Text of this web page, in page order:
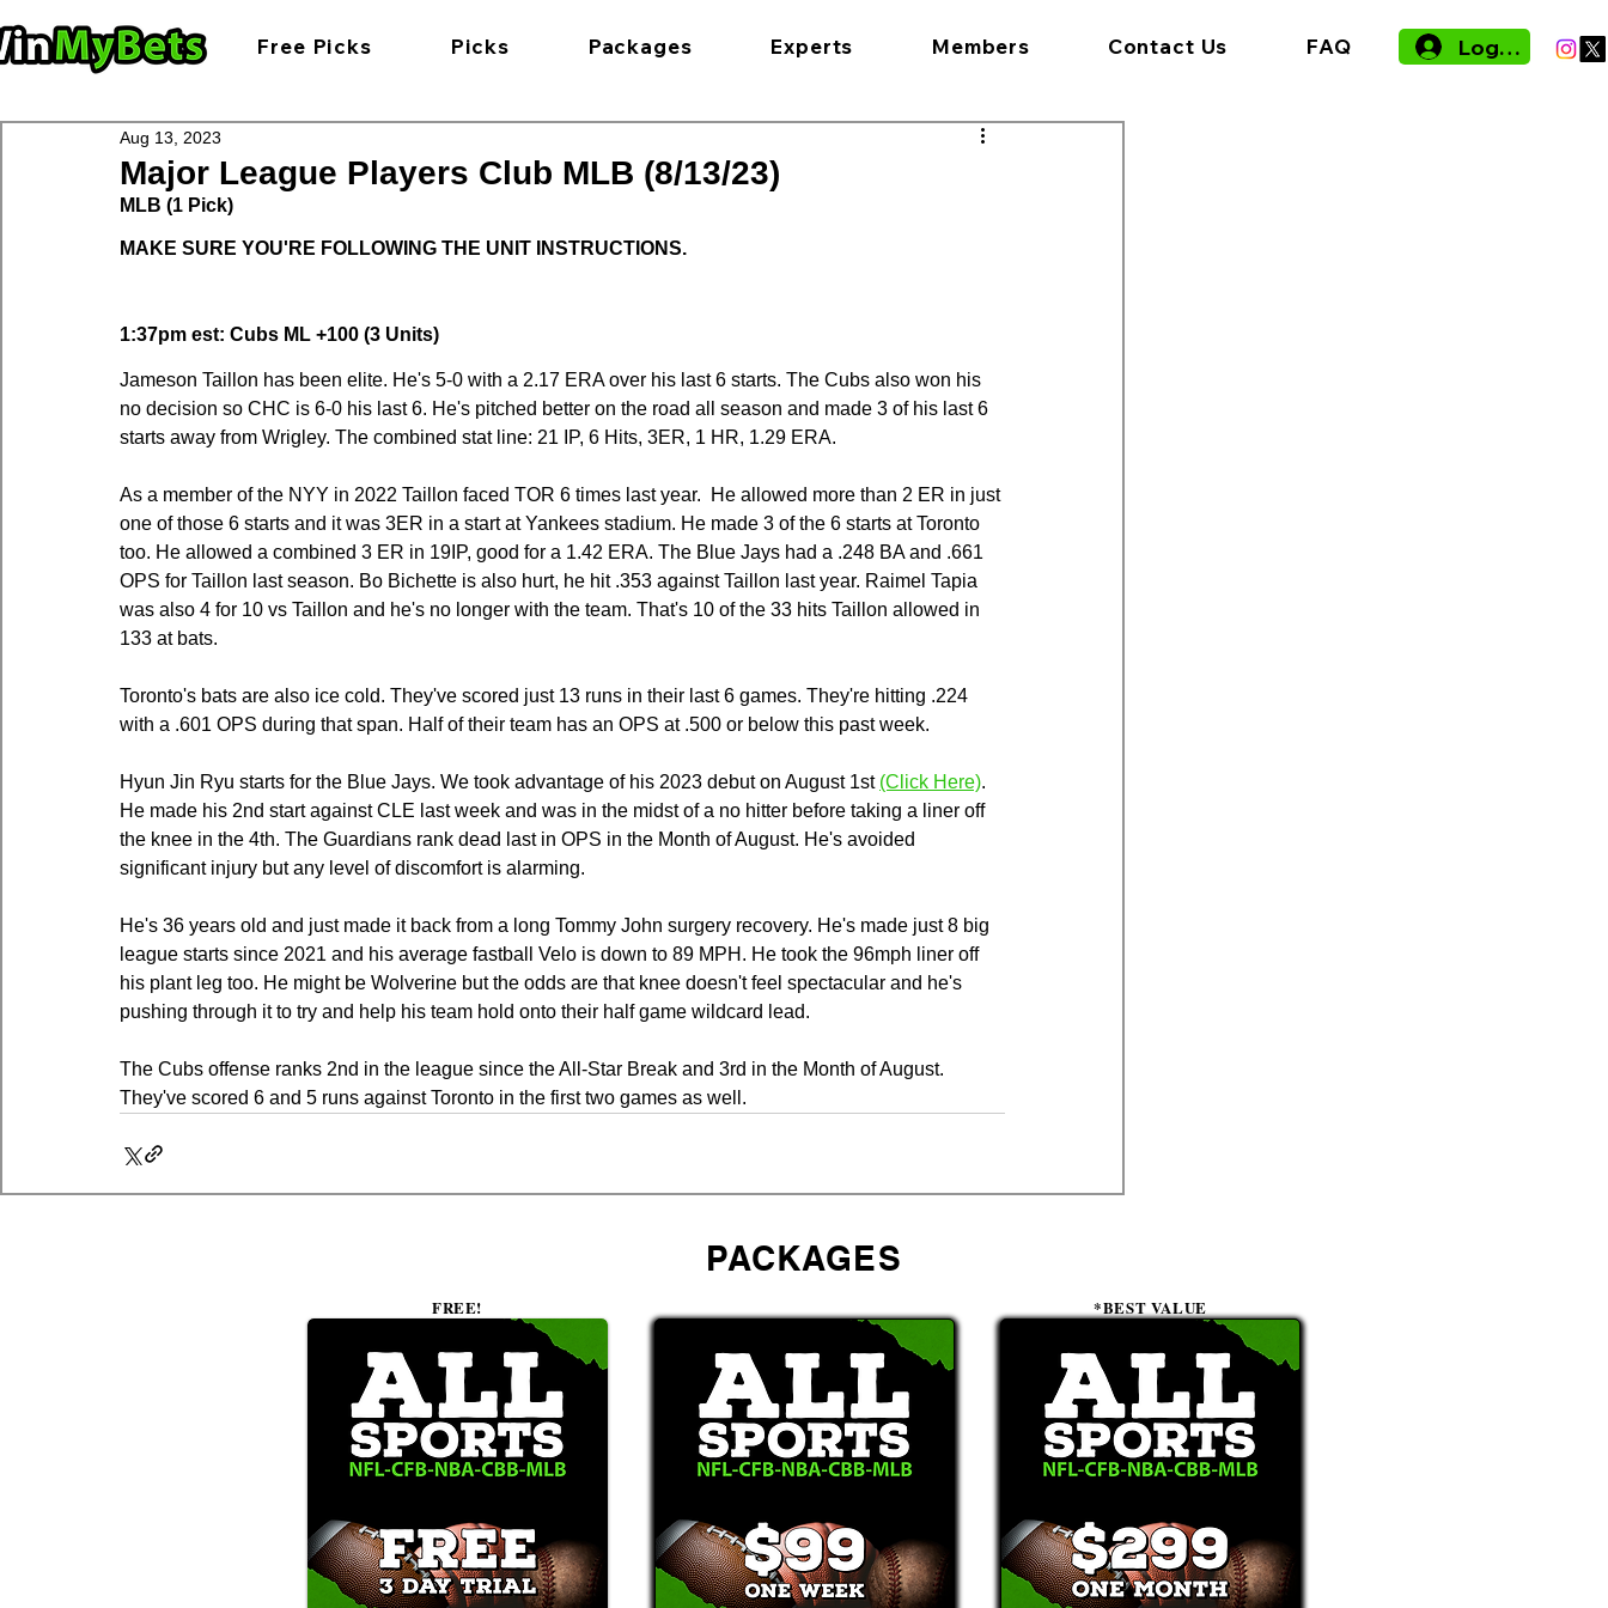
Free Picks Picks Packages Experts Members Contact Us FAQ Log In
Major League Players Club MLB (8/13/23)
Aug 13, 2023
MLB (1 Pick)
MAKE SURE YOU'RE FOLLOWING THE UNIT INSTRUCTIONS.
1:37pm est: Cubs ML +100 (3 Units)
Jameson Taillon has been elite. He's 5-0 with a 2.17 ERA over his last 6 starts. The Cubs also won his
no decision so CHC is 6-0 his last 6. He's pitched better on the road all season and made 3 of his last 6
starts away from Wrigley. The combined stat line: 21 IP, 6 Hits, 3ER, 1 HR, 1.29 ERA.
As a member of the NYY in 2022 Taillon faced TOR 6 times last year.  He allowed more than 2 ER in just
one of those 6 starts and it was 3ER in a start at Yankees stadium. He made 3 of the 6 starts at Toronto
too. He allowed a combined 3 ER in 19IP, good for a 1.42 ERA. The Blue Jays had a .248 BA and .661
OPS for Taillon last season. Bo Bichette is also hurt, he hit .353 against Taillon last year. Raimel Tapia
was also 4 for 10 vs Taillon and he's no longer with the team. That's 10 of the 33 hits Taillon allowed in
133 at bats.
Toronto's bats are also ice cold. They've scored just 13 runs in their last 6 games. They're hitting .224
with a .601 OPS during that span. Half of their team has an OPS at .500 or below this past week.
Hyun Jin Ryu starts for the Blue Jays. We took advantage of his 2023 debut on August 1st (Click Here).
He made his 2nd start against CLE last week and was in the midst of a no hitter before taking a liner off
the knee in the 4th. The Guardians rank dead last in OPS in the Month of August. He's avoided
significant injury but any level of discomfort is alarming.
He's 36 years old and just made it back from a long Tommy John surgery recovery. He's made just 8 big
league starts since 2021 and his average fastball Velo is down to 89 MPH. He took the 96mph liner off
his plant leg too. He might be Wolverine but the odds are that knee doesn't feel spectacular and he's
pushing through it to try and help his team hold onto their half game wildcard lead.
The Cubs offense ranks 2nd in the league since the All-Star Break and 3rd in the Month of August.
They've scored 6 and 5 runs against Toronto in the first two games as well.
PACKAGES
FREE! *BEST VALUE